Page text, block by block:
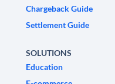
Chargeback Guide
Settlement Guide
SOLUTIONS
Education